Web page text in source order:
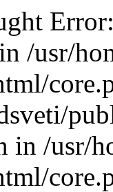
/usr/
/usr/